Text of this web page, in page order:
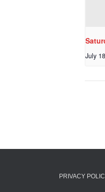
July
PRIVACY